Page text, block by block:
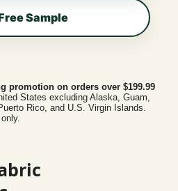
Sample
promotion on orders over $199.99
States excluding Alaska, Guam,
Rico, and U.S. Virgin Islands.